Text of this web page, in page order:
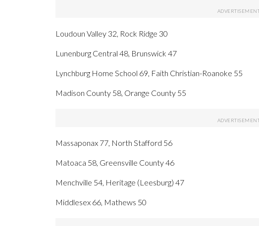
Loudoun Valley 32, Rock Ridge 30
Lunenburg Central 48, Brunswick 47
Lynchburg Home School 69, Faith Christian-Roanoke 55
Madison County 58, Orange County 55
Massaponax 77, North Stafford 56
Matoaca 58, Greensville County 46
Menchville 54, Heritage (Leesburg) 47
Middlesex 66, Mathews 50